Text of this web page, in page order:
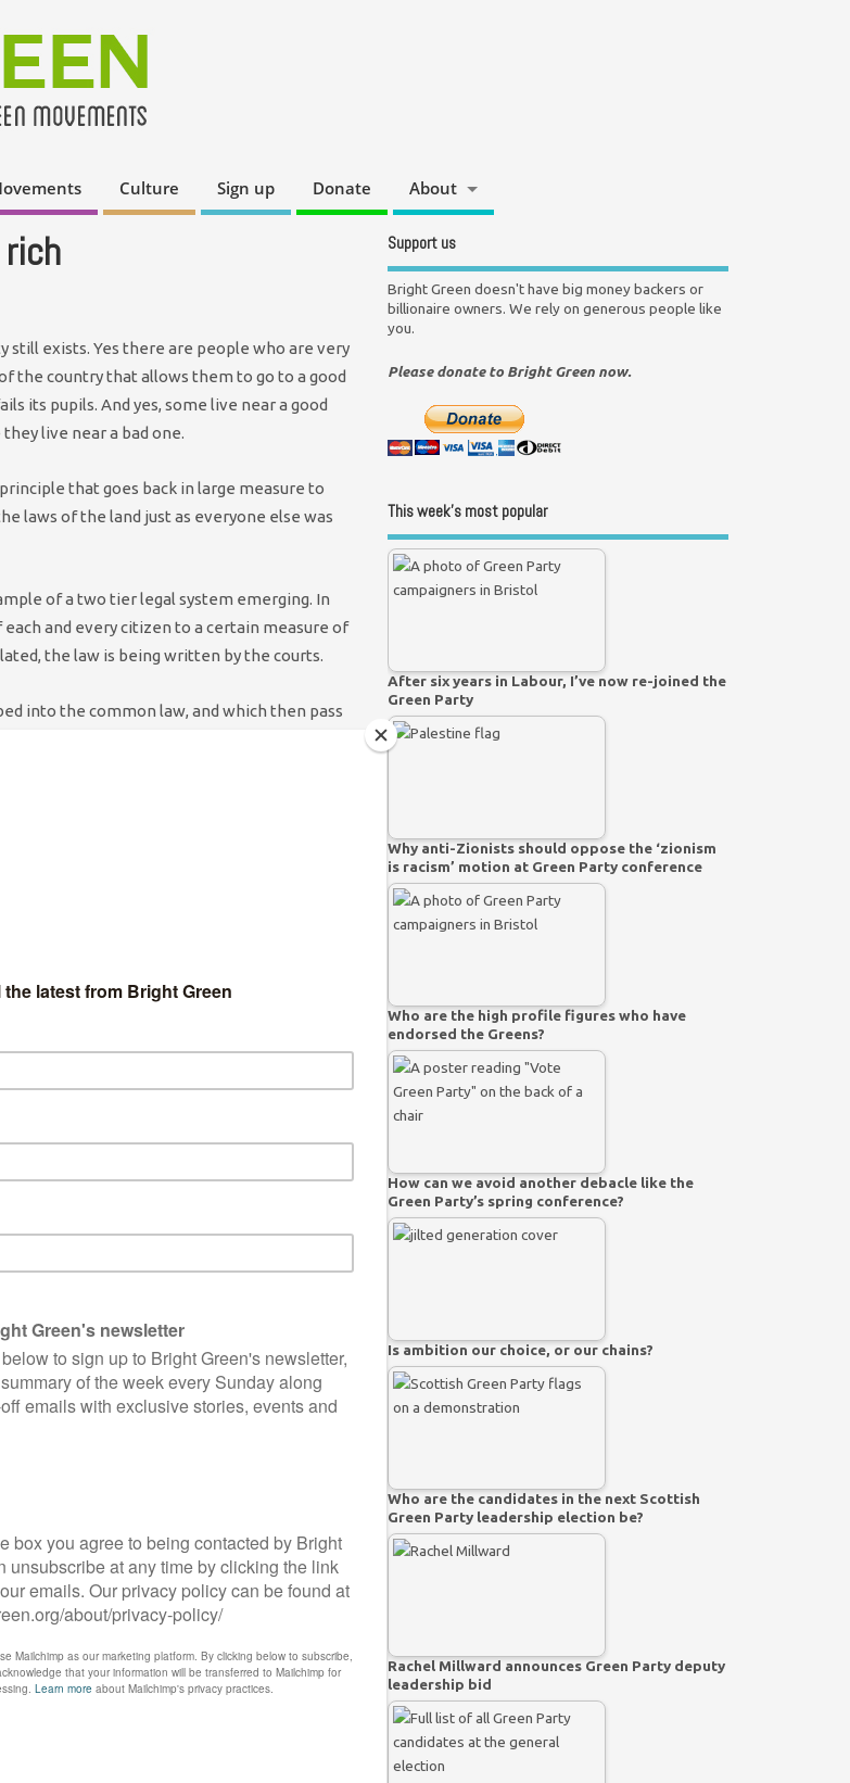
Culture Sign up Donate About
still exists. Yes there are people who are very
the country that allows them to go to a good
its pupils. And yes, some live near a good
live near a bad one.
that goes back in large measure to
laws of the land just as everyone else was
of a two tier legal system emerging. In
and every citizen to a certain measure of
the law is being written by the courts.
into the common law, and which then pass
basis. Moreover they create the law only for
lawyers. For everyone else privacy only
so brutally murdered, had his reputation
and there were no means available
after the fact. He is suing the
gain a degree of satisfaction. However I
will ever truly compensate him for what he
anyone outside the offices of
flourish on the internet.
B because of the frenzy of speculation
because it exists as a miasma in
challenged. No one taking a considered
web.
that have been edited by those who want to
revisions can be seen in the history log
be Wiki-editors are any better
an affair with Imogen Thomas, that Ewan
Logan had an affair with one another.
of evidence they are gossip, no more.
other than in the vacuum of
they are violating a super injunction
that there is something out there they
super injunctions has the potential to quash
some of whom might rightly be
who know of its existence. I am not privy to
Support us
Bright Green doesn't have big money backers or
billionaire owners. We rely on generous people like
you.
Please donate to Bright Green now.
This week’s most popular
After six years in Labour, I’ve now re-joined the
Green Party
Why anti-Zionists should oppose the ‘zionism
is racism’ motion at Green Party conference
Who are the high profile figures who have
endorsed the Greens?
How can we avoid another debacle like the
Green Party’s spring conference?
Is ambition our choice, or our chains?
Who are the candidates in the next Scottish
Green Party leadership election be?
Rachel Millward announces Green Party deputy
leadership bid